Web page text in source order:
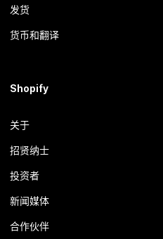
发货
货币和翻译
Shopify
关于
招贤纳士
投资者
新闻媒体
合作伙伴